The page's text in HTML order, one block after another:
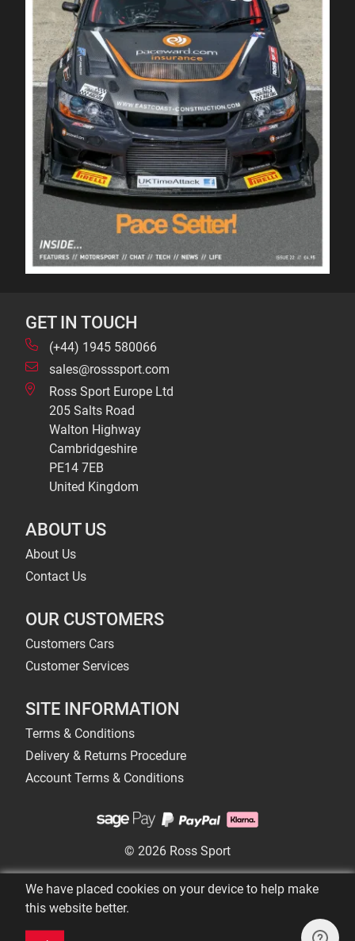
GET IN TOUCH
(+44) 1945 580066
sales@rosssport.com
Ross Sport Europe Ltd
205 Salts Road
Walton Highway
Cambridgeshire
PE14 7EB
United Kingdom
ABOUT US
About Us
Contact Us
OUR CUSTOMERS
Customers Cars
Customer Services
SITE INFORMATION
Terms & Conditions
Delivery & Returns Procedure
Account Terms & Conditions
© 2026 Ross Sport
We have placed cookies on your device to help make
this website better.